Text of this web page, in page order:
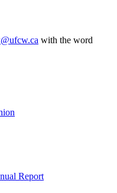
with the word
Report